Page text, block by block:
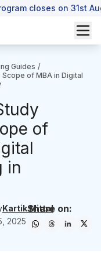
closes on 31st
Guides /
of MBA in Digital
of
in
Kartik Mittal
2025
Share on: